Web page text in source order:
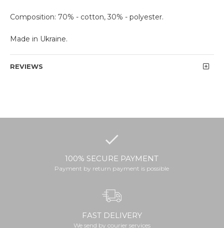
Composition: 70% - cotton, 30% - polyester.
Made in Ukraine.
REVIEWS
100% SECURE PAYMENT
Payment by return payment is possible
FAST DELIVERY
We send by courier services